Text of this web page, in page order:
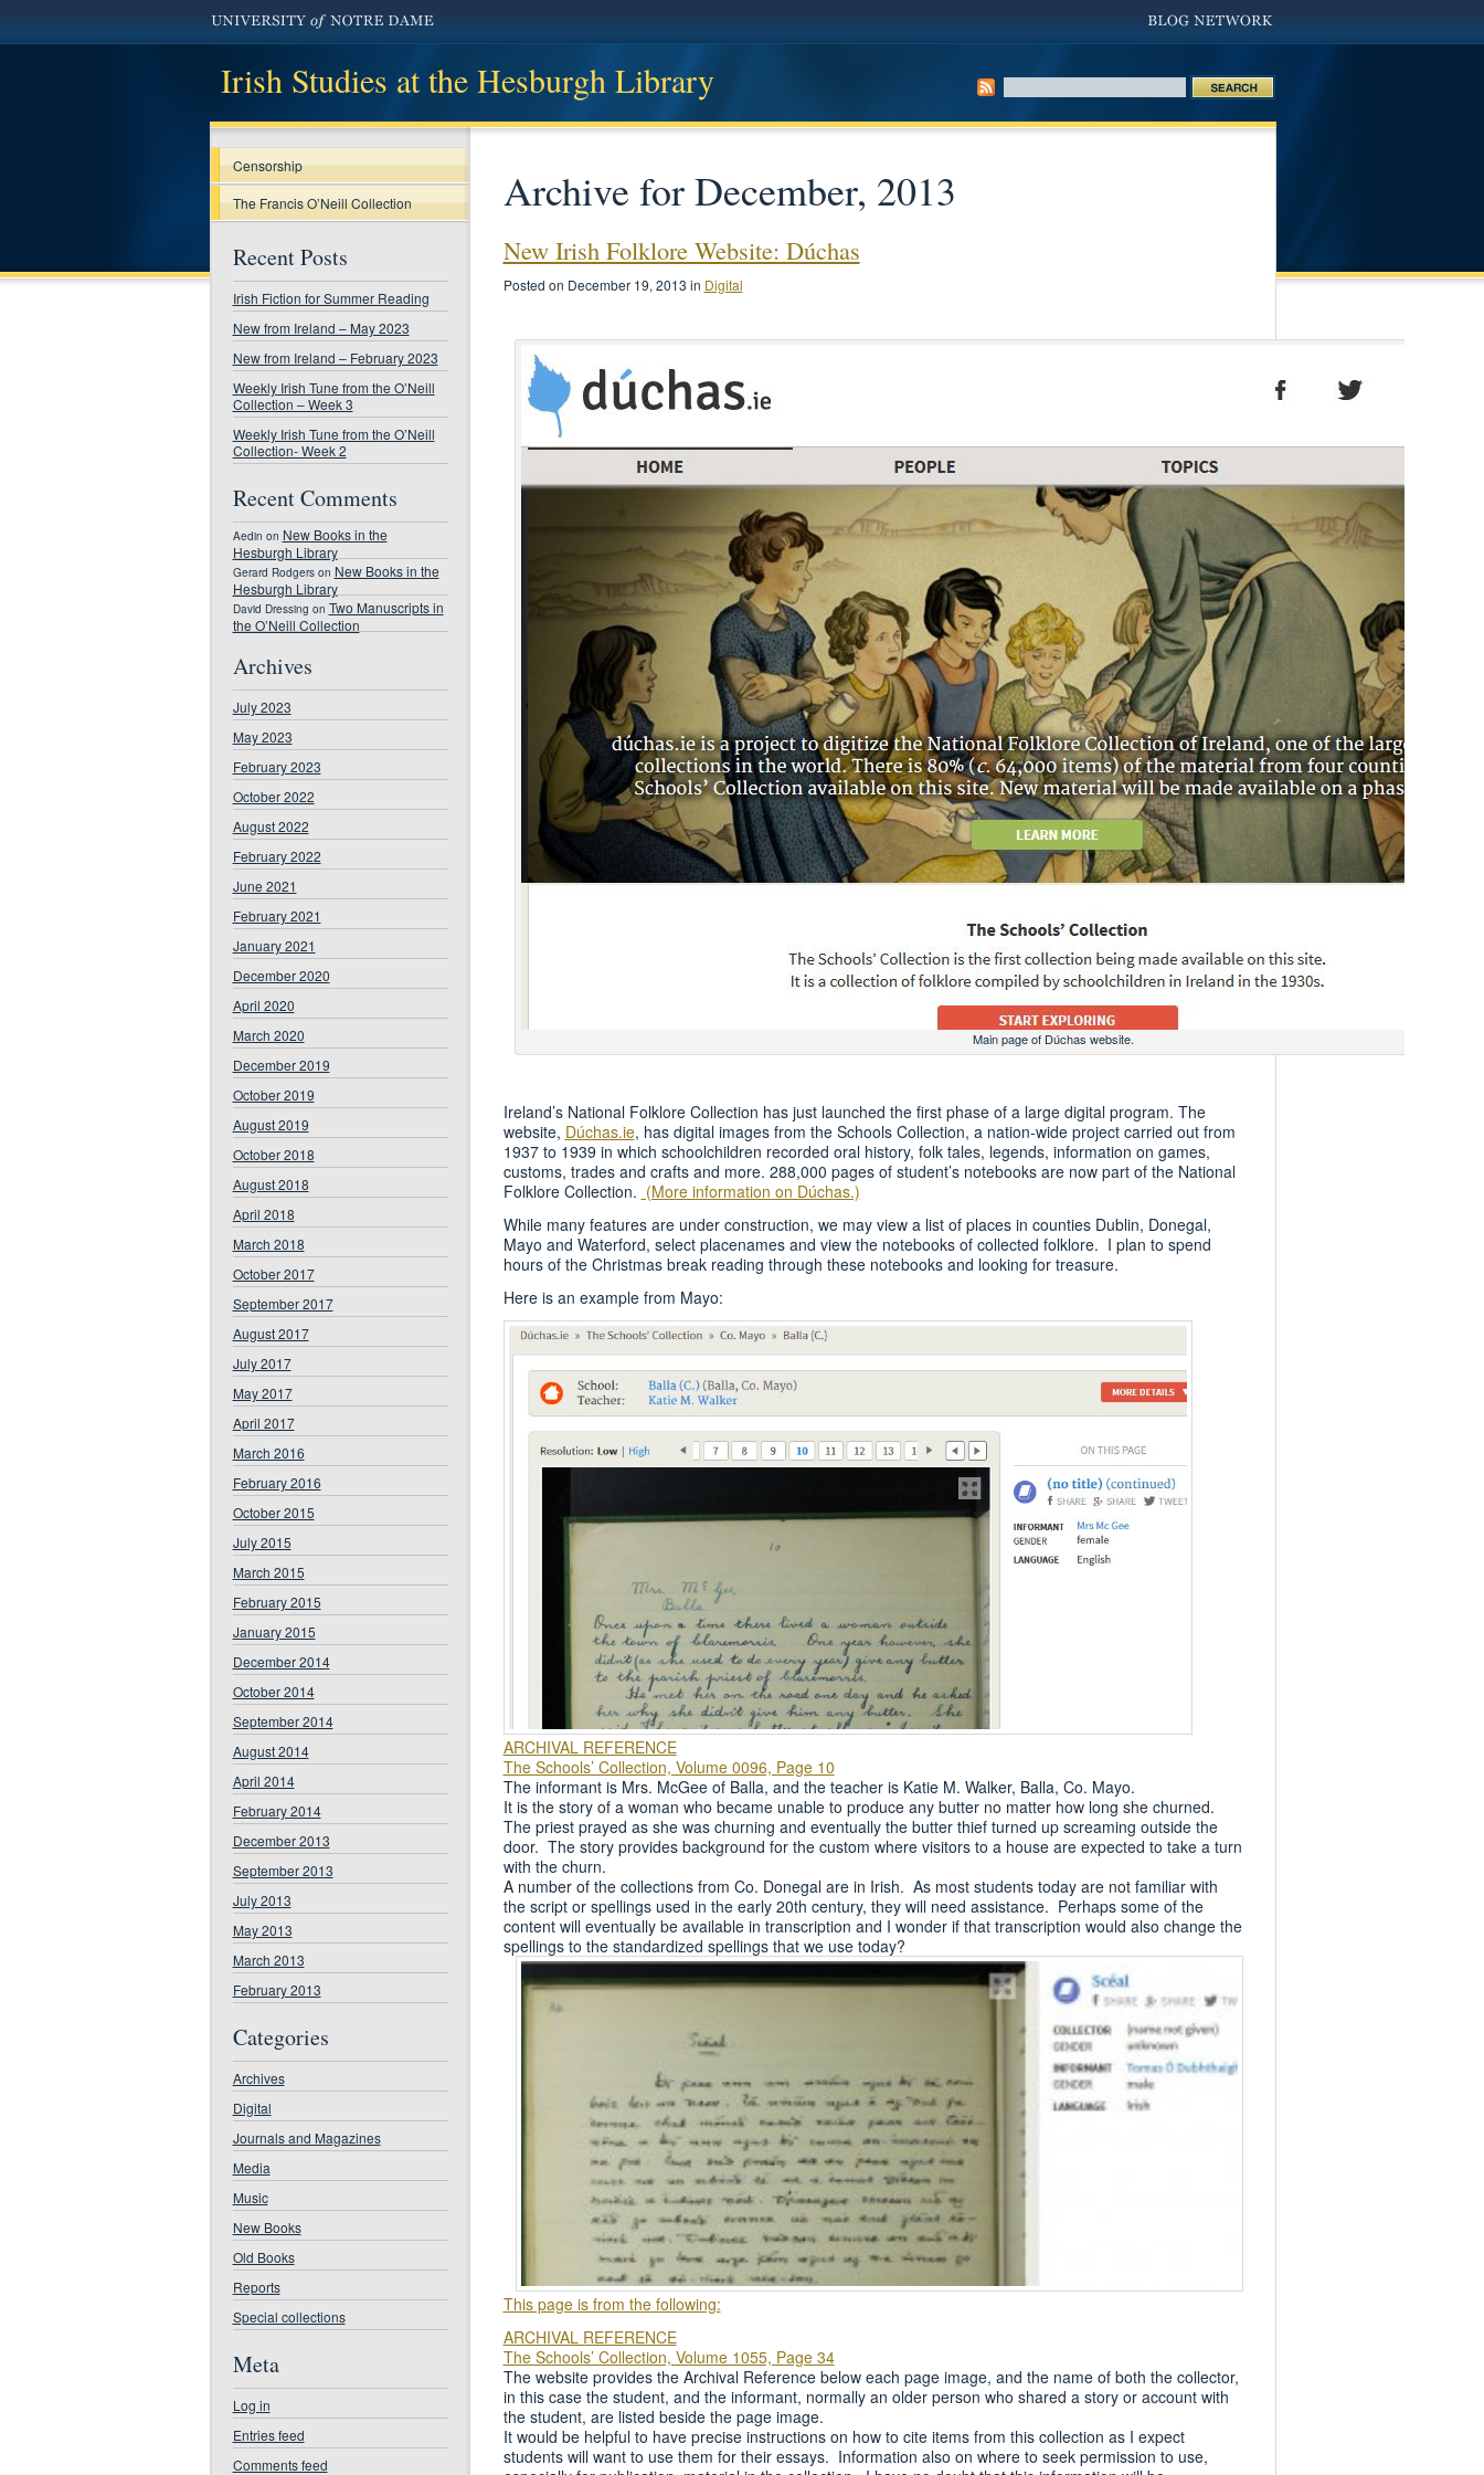
Irish Studies at the Hesburgh Library
Censorship
The Francis O’Neill Collection
Recent Posts
Irish Fiction for Summer Reading
New from Ireland – May 2023
New from Ireland – February 2023
Weekly Irish Tune from the O’Neill
Collection – Week 3
Weekly Irish Tune from the O’Neill
Collection- Week 2
Recent Comments
Aedin on New Books in the
Hesburgh Library
Gerard Rodgerson New Books in the
Hesburgh Library
David Dressing on Two Manuscripts in
the O’Neill Collection
Archives
July 2023
May 2023
February 2023
October 2022
August 2022
February 2022
June 2021
February 2021
January 2021
December 2020
April 2020
March 2020
December 2019
October 2019
August 2019
October 2018
August 2018
April 2018
March 2018
October 2017
September 2017
August 2017
July 2017
May 2017
April 2017
March 2016
February 2016
October 2015
July 2015
March 2015
February 2015
January 2015
December 2014
October 2014
September 2014
August 2014
April 2014
February 2014
December 2013
September 2013
July 2013
May 2013
March 2013
February 2013
Categories
Archives
Digital
Journals and Magazines
Media
Music
New Books
Old Books
Reports
Special collections
Meta
Log in
Entries feed
Comments feed
Archive for December, 2013
New Irish Folklore Website: Dúchas
Posted on December 19, 2013 in Digital
Main page of Dúchas website.
Ireland’s National Folklore Collection has just launched the first phase of a large digital program. The
website, Dúchas.ie, has digital images from the Schools Collection, a nation-wide project carried out from
1937 to 1939 in which schoolchildren recorded oral history, folk tales, legends, information on games,
customs, trades and crafts and more. 288,000 pages of student’s notebooks are now part of the National
Folklore Collection. (More information on Dúchas.)
While many features are under construction, we may view a list of places in counties Dublin, Donegal,
Mayo and Waterford, select placenames and view the notebooks of collected folklore. I plan to spend
hours of the Christmas break reading through these notebooks and looking for treasure.
Here is an example from Mayo:
ARCHIVAL REFERENCE
The Schools’ Collection, Volume 0096, Page 10
The informant is Mrs. McGee of Balla, and the teacher is Katie M. Walker, Balla, Co. Mayo.
It is the story of a woman who became unable to produce any butter no matter how long she churned.
The priest prayed as she was churning and eventually the butter thief turned up screaming outside the
door. The story provides background for the custom where visitors to a house are expected to take a turn
with the churn.
A number of the collections from Co. Donegal are in Irish. As most students today are not familiar with
the script or spellings used in the early 20th century, they will need assistance. Perhaps some of the
content will eventually be available in transcription and I wonder if that transcription would also change the
spellings to the standardized spellings that we use today?
This page is from the following:
ARCHIVAL REFERENCE
The Schools’ Collection, Volume 1055, Page 34
The website provides the Archival Reference below each page image, and the name of both the collector,
in this case the student, and the informant, normally an older person who shared a story or account with
the student, are listed beside the page image.
It would be helpful to have precise instructions on how to cite items from this collection as I expect
students will want to use them for their essays. Information also on where to seek permission to use,